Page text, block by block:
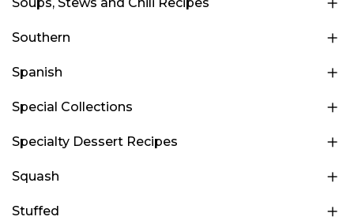
Southern
Spanish
Special Collections
Specialty Dessert Recipes
Squash
Stuffed